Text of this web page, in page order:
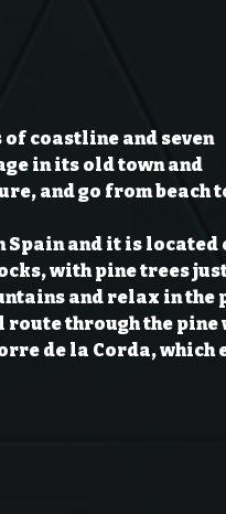
coastline and seven
in its old town and
and go from beach
Spain and it is located
with pine trees
and relax in the
route through the pine
de la Corda, which